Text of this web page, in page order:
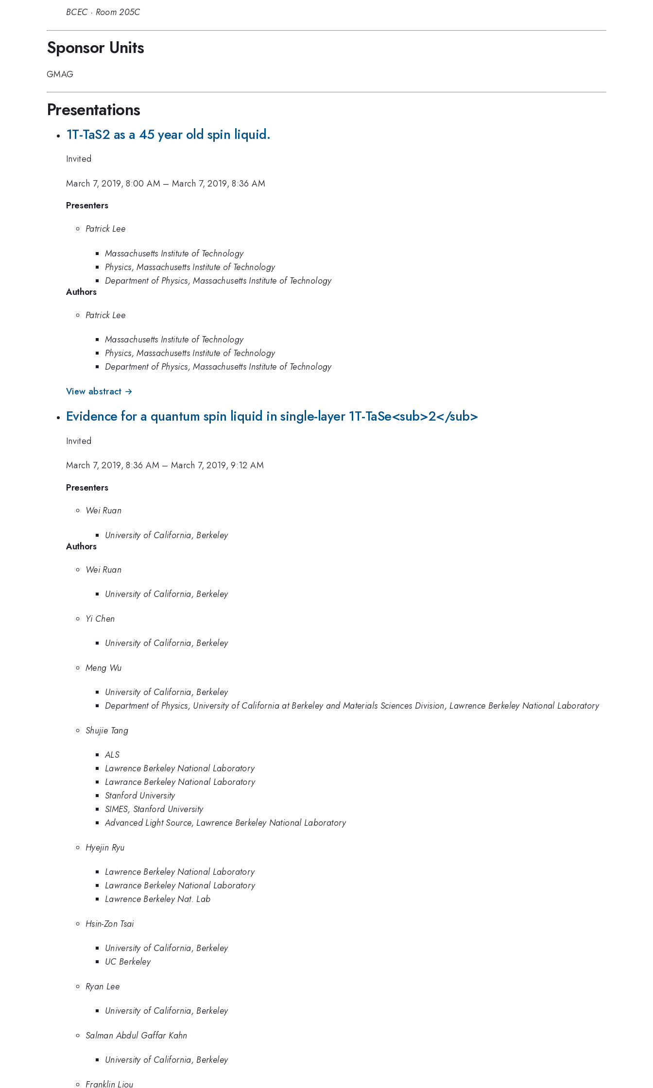
BCEC · Room 205C
Sponsor Units
GMAG
Presentations
1T-TaS2 as a 45 year old spin liquid.
Invited
March 7, 2019, 8:00 AM –March 7, 2019, 8:36 AM
Presenters
Patrick Lee
Massachusetts Institute of Technology
Physics, Massachusetts Institute of Technology
Department of Physics, Massachusetts Institute of Technology
Authors
Patrick Lee
Massachusetts Institute of Technology
Physics, Massachusetts Institute of Technology
Department of Physics, Massachusetts Institute of Technology
View abstract →
Evidence for a quantum spin liquid in single-layer 1T-TaSe<sub>2</sub>
Invited
March 7, 2019, 8:36 AM –March 7, 2019, 9:12 AM
Presenters
Wei Ruan
University of California, Berkeley
Authors
Wei Ruan
University of California, Berkeley
Yi Chen
University of California, Berkeley
Meng Wu
University of California, Berkeley
Department of Physics, University of California at Berkeley and Materials Sciences Division, Lawrence Berkeley National Laboratory
Shujie Tang
ALS
Lawrence Berkeley National Laboratory
Lawrance Berkeley National Laboratory
Stanford University
SIMES, Stanford University
Advanced Light Source, Lawrence Berkeley National Laboratory
Hyejin Ryu
Lawrence Berkeley National Laboratory
Lawrance Berkeley National Laboratory
Lawrence Berkeley Nat. Lab
Hsin-Zon Tsai
University of California, Berkeley
UC Berkeley
Ryan Lee
University of California, Berkeley
Salman Abdul Gaffar Kahn
University of California, Berkeley
Franklin Liou